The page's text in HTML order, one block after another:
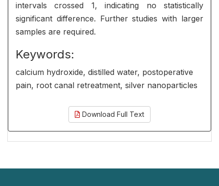
intervals crossed 1, indicating no statistically
significant difference. Further studies with larger
samples are required.
Keywords:
calcium hydroxide, distilled water, postoperative
pain, root canal retreatment, silver nanoparticles
Download Full Text